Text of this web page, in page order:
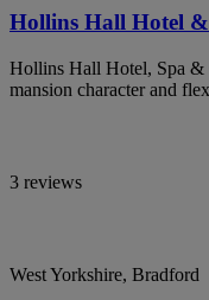
Hollins Hall Hotel
Hollins Hall Hotel, Spa &
mansion character and
3 reviews
West Yorkshire, Bradford